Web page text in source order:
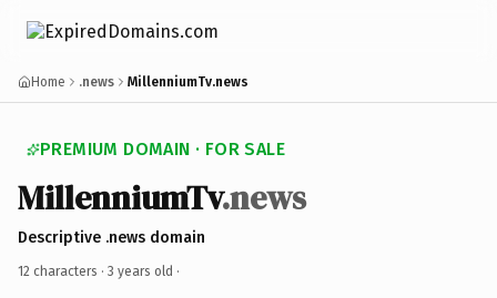
Home .news MillenniumTv.news
PREMIUM DOMAIN · FOR SALE
MillenniumTv.news
Descriptive .news domain
12 characters · 3 years old ·